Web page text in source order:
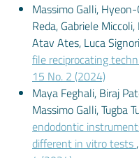
Massimo Galli,
Reda, Gabriele
Atav Ates, Luca
file reciprocating
15 No. 2 (2024)
Maya Feghali, Biraj
Massimo Galli, Tugba
endodontic
different in vitro tests,